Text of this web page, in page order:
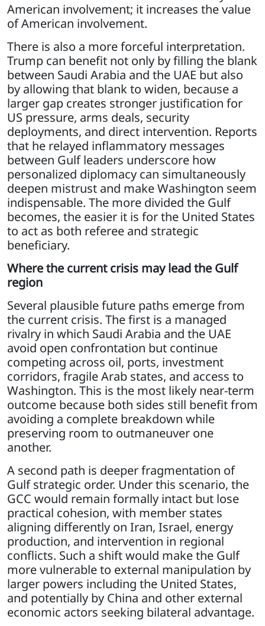
American involvement; it increases the value
of American involvement.
There is also a more forceful interpretation.
Trump can benefit not only by filling the blank
between Saudi Arabia and the UAE but also
by allowing that blank to widen, because a
larger gap creates stronger justification for
US pressure, arms deals, security
deployments, and direct intervention. Reports
that he relayed inflammatory messages
between Gulf leaders underscore how
personalized diplomacy can simultaneously
deepen mistrust and make Washington seem
indispensable. The more divided the Gulf
becomes, the easier it is for the United States
to act as both referee and strategic
beneficiary.
Where the current crisis may lead the Gulf
region
Several plausible future paths emerge from
the current crisis. The first is a managed
rivalry in which Saudi Arabia and the UAE
avoid open confrontation but continue
competing across oil, ports, investment
corridors, fragile Arab states, and access to
Washington. This is the most likely near-term
outcome because both sides still benefit from
avoiding a complete breakdown while
preserving room to outmaneuver one
another.
A second path is deeper fragmentation of
Gulf strategic order. Under this scenario, the
GCC would remain formally intact but lose
practical cohesion, with member states
aligning differently on Iran, Israel, energy
production, and intervention in regional
conflicts. Such a shift would make the Gulf
more vulnerable to external manipulation by
larger powers including the United States,
and potentially by China and other external
economic actors seeking bilateral advantage.